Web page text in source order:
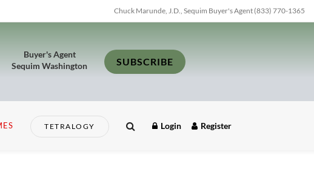
Chuck Marunde, J.D., Sequim Buyer's Agent (833) 770-1365
Buyer's Agent
Sequim Washington
SUBSCRIBE
TETRALOGY Login Register